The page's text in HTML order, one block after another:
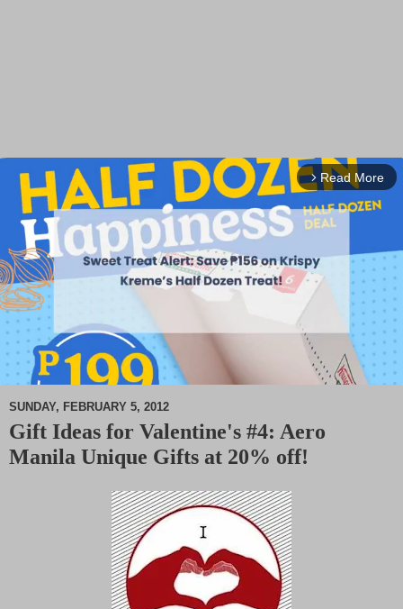
arrow_forward_ios Read More
SUNDAY, FEBRUARY 5, 2012
Gift Ideas for Valentine's #4: Aero
Manila Unique Gifts at 20% off!